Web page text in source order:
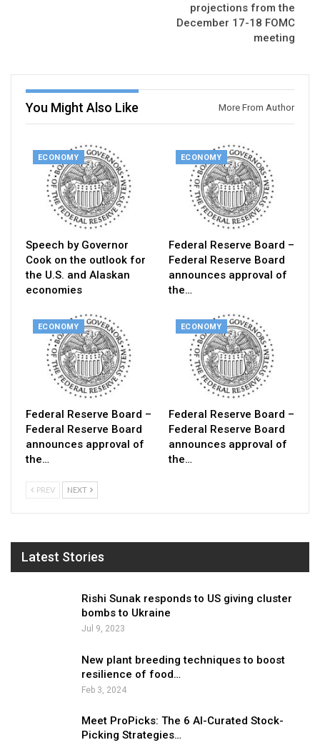
projections from the
December 17-18 FOMC
meeting
You Might Also Like More From Author
ECONOMY
Speech by Governor
Cook on the outlook for
the U.S. and Alaskan
economies
ECONOMY
Federal Reserve Board –
Federal Reserve Board
announces approval of
the…
ECONOMY
Federal Reserve Board –
Federal Reserve Board
announces approval of
the…
ECONOMY
Federal Reserve Board –
Federal Reserve Board
announces approval of
the…
PREV NEXT
Latest Stories
Rishi Sunak responds to US giving cluster
bombs to Ukraine
Jul 9, 2023
New plant breeding techniques to boost
resilience of food…
Feb 3, 2024
Meet ProPicks: The 6 AI-Curated Stock-
Picking Strategies…